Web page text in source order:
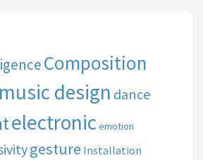
Composition
design dance
electronic emotion
gesture Installation